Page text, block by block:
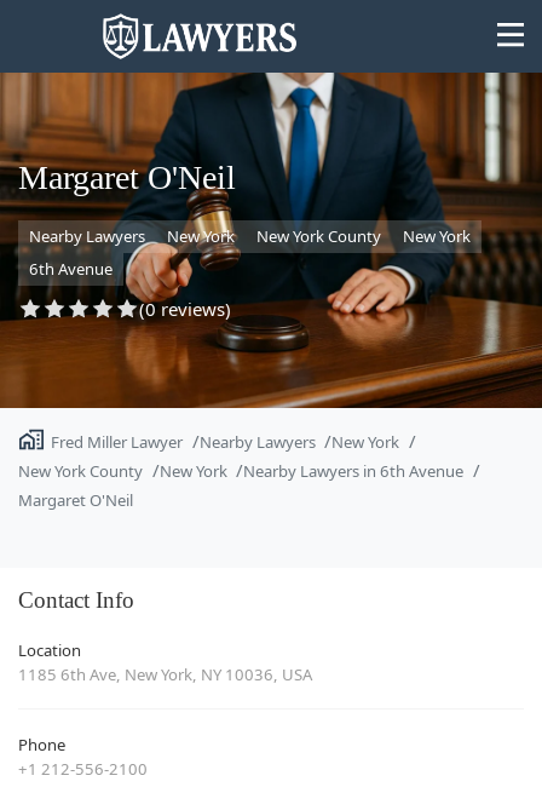
State
Search
Margaret O'Neil
Nearby Lawyers New York New York County
New York
6th Avenue
(0 reviews)
Fred Miller Lawyer Nearby Lawyers
New York
New York County
New York
Nearby Lawyers in 6th Avenue
Margaret O'Neil
Contact Info
Location
1185 6th Ave, New York, NY 10036, USA
Phone
+1 212-556-2100